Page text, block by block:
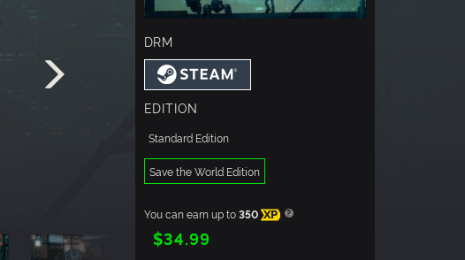
DRM
EDITION
Standard Edition
Save the World Edition
You can earn up to350 XP
$34.99